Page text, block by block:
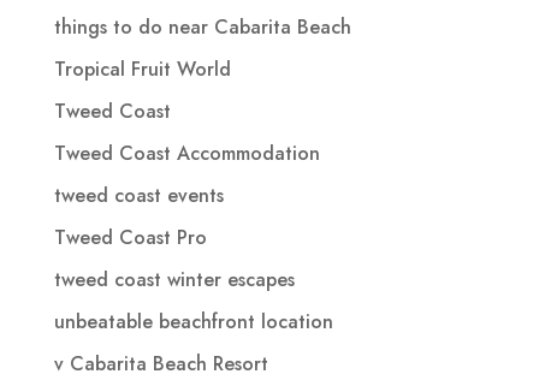
things to do near Cabarita Beach
Tropical Fruit World
Tweed Coast
Tweed Coast Accommodation
tweed coast events
Tweed Coast Pro
tweed coast winter escapes
unbeatable beachfront location
v Cabarita Beach Resort